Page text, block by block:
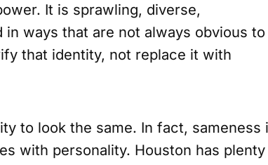
It is sprawling, diverse,
ways that are not always obvious to
that identity, not replace it with
to look the same. In fact, sameness
with personality. Houston has